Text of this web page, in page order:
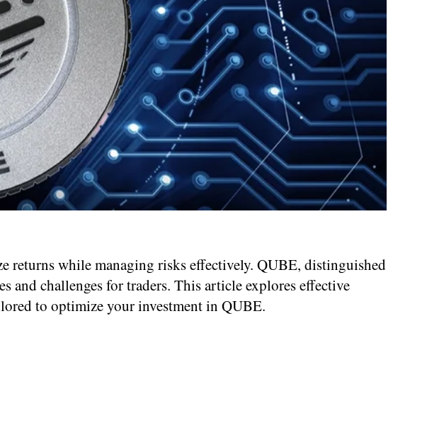
returns while managing risks effectively. QUBE, distinguished
challenges for traders. This article explores effective
to optimize your investment in QUBE.